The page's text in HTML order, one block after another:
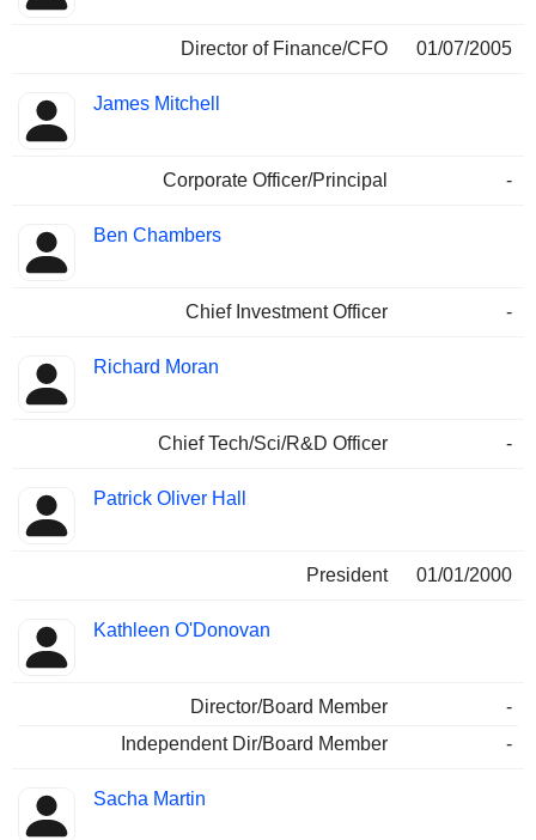
Director of Finance/CFO 01/07/2005
James Mitchell
Corporate Officer/Principal -
Ben Chambers
Chief Investment Officer -
Richard Moran
Chief Tech/Sci/R&D Officer -
Patrick Oliver Hall
President 01/01/2000
Kathleen O'Donovan
Director/Board Member
-
Independent Dir/Board Member
-
Sacha Martin